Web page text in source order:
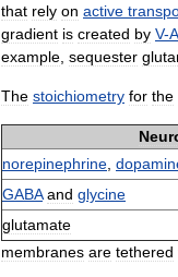
that rely on active
gradient is created by V-
example sequester
The stoichiometry for the
norepinephrine
GABA and glycine
glutamate
membranes are tethered